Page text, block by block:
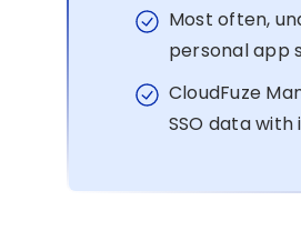
Most often,
personal app
CloudFuze
SSO data